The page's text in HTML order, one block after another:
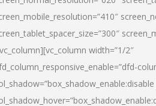
width=”1/2″